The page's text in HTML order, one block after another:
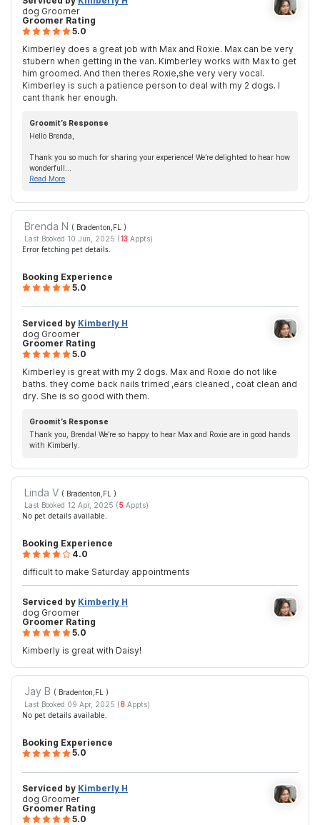
Groomer Rating
5.0
Kimberley does a great job with Max and Roxie. Max can be very
stubern when getting in the van. Kimberley works with Max to get
him groomed. And then theres Roxie,she very very vocal.
Kimberley is such a patience person to deal with my 2 dogs. I
cant thank her enough.
Groomit’s Response
Hello Brenda,
Thank you so much for sharing your experience! We’re delighted to hear how
wonderfull...
Read More
dog Groomer
Brenda N ( Bradenton,FL
)
Last Booked 10 Jun, 2025 (13Appts)
Error fetching pet details.
Booking Experience
5.0
Groomer Rating
5.0
Kimberley is great with my 2 dogs. Max and Roxie do not like
baths. they come back nails trimed ,ears cleaned , coat clean and
dry. She is so good with them.
Groomit’s Response
Thank you, Brenda! We’re so happy to hear Max and Roxie are in good hands
with Kimberly.
Serviced by Kimberly H
dog Groomer
Linda V ( Bradenton,FL
)
Last Booked 12 Apr, 2025 (5Appts)
No pet details available.
Booking Experience
4.0
difficult to make Saturday appointments
Groomer Rating
5.0
Kimberly is great with Daisy!
Serviced by Kimberly H
dog Groomer
Jay B ( Bradenton,FL
)
Last Booked 09 Apr, 2025 (8Appts)
No pet details available.
Booking Experience
5.0
Groomer Rating
5.0
Serviced by Kimberly H
dog Groomer